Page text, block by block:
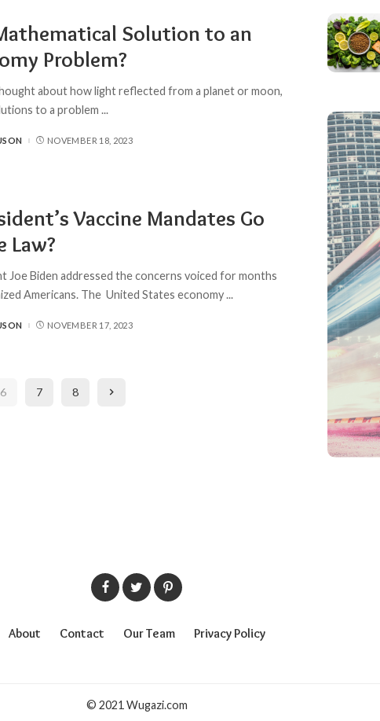
Solution to an
Problem?
about how light reflected from a planet or moon,
to a problem ...
NOVEMBER 18, 2023
Vaccine Mandates Go
Law?
Joe Biden addressed the concerns voiced for months
Americans. The United States economy...
NOVEMBER 17, 2023
6 7 8
About Contact Our Team Privacy Policy
© 2021 Wugazi.com